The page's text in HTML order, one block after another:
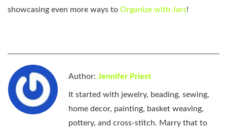
showcasing even more ways to Organize with Jars!
Author: Jennifer Priest
It started with jewelry, beading, sewing,
home decor, painting, basket weaving,
pottery, and cross-stitch. Marry that to